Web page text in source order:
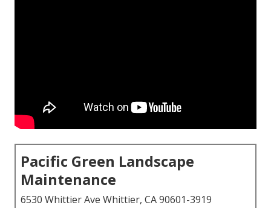
Pacific Green Landscape
Maintenance
6530 Whittier Ave Whittier, CA 90601-3919